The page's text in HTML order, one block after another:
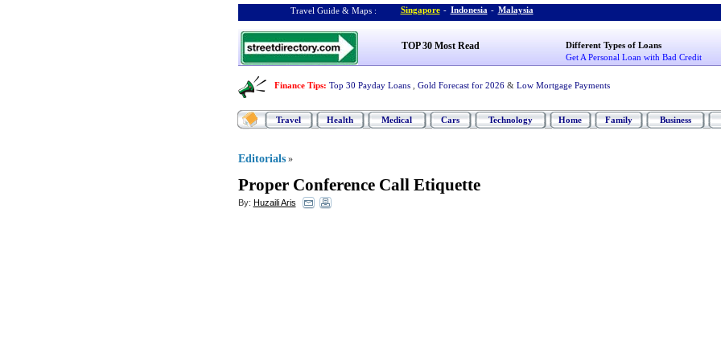
Travel Guide & Maps : Singapore - Indonesia - Malaysia
TOP 30 Most Read
Different Types of Loans
Get A Personal Loan with Bad Credit
Finance Tips: Top 30 Payday Loans Gold Forecast for 2026 & Low Mortgage Payments
Travel Health Medical Cars Technology Home Family Business
Editorials »
Proper Conference Call Etiquette
By: Huzaili Aris